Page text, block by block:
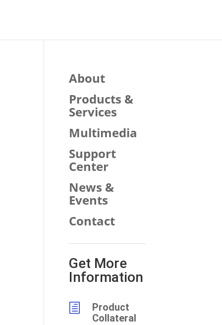
About
Products &
Services
Multimedia
Support
Center
News &
Events
Contact
Get More
Information
h
Product
Collateral